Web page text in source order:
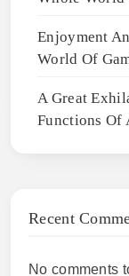
Enjoyment
World Of
A Great
Functions Of
Recent
No comments